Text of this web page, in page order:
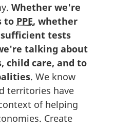
Whether we're
to PPE, whether
tests
talking about
child care, and to
. We know
territories have
of helping
Create